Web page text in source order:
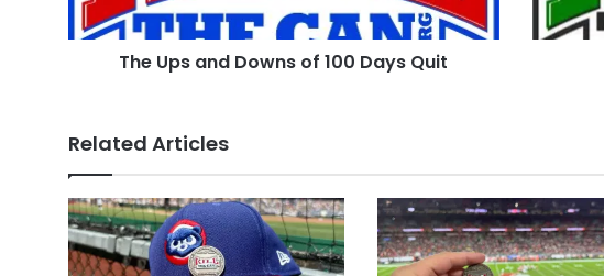
The Ups and Downs of 100 Days Quit
Related Articles